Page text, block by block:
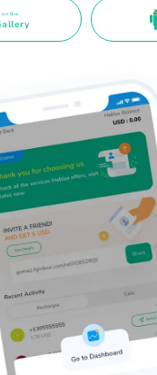
on the